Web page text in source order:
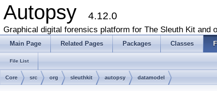
Autopsy 4.12.0
Graphical digital forensics platform for The Sleuth Kit and
Main Page Related Pages Packages Classes
File List
Core src org sleuthkit autopsy datamodel